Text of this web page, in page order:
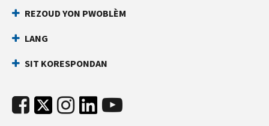
REZOUD YON PWOBLÈM
LANG
SIT KORESPONDAN